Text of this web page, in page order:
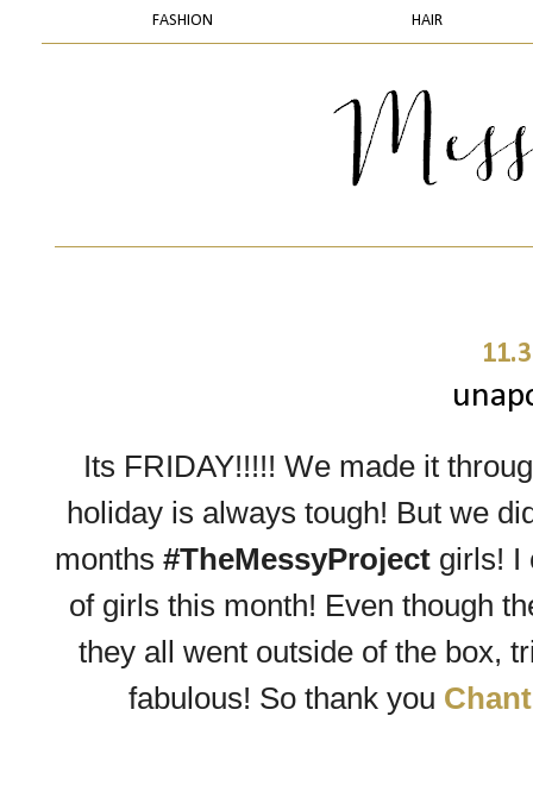
FASHION HAIR
Its FRIDAY!!!!! We made it
holiday is always tough! But we
months #TheMessyProject girls! I
of girls this month! Even though
they all went outside of the box,
fabulous! So thank you